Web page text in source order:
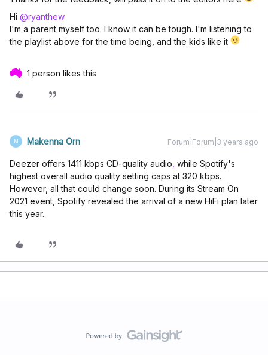
Hi @ryanthew
I'm a parent myself too. I know it can be tough. I'm listening to
the playlist above for the time being, and the kids like it
1 person likes this
M Makenna Orn Forum|Forum|3 years ago
Deezer offers 1411 kbps CD-quality audio, while Spotify's
highest overall audio quality setting caps at 320 kbps.
However, all that could change soon. During its Stream On
2021 event, Spotify revealed the arrival of a new HiFi plan later
this year.